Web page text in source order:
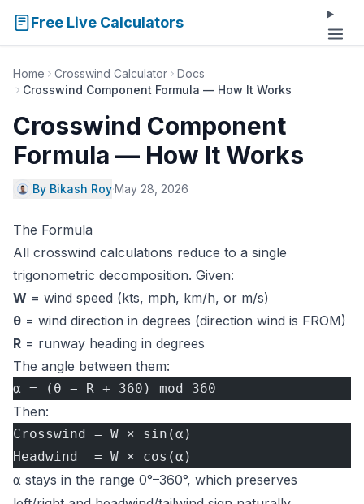
Free Live Calculators
Home Crosswind Calculator
Docs
Crosswind Component Formula — How It Works
Crosswind Component
Formula — How It Works
By Bikash Roy·May 28, 2026
The Formula
All crosswind calculations reduce to a single
trigonometric decomposition. Given:
W = wind speed (kts, mph, km/h, or m/s)
θ = wind direction in degrees (direction wind is FROM)
R = runway heading in degrees
The angle between them:
α = (θ − R + 360) mod 360
Then:
Crosswind = W × sin(α)
Headwind  = W × cos(α)
α stays in the range 0°–360°, which preserves